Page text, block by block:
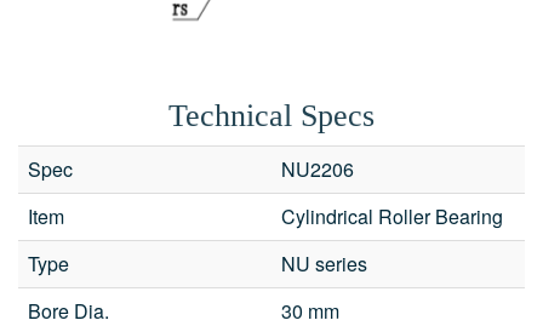
Technical Specs
Spec
NU2206
Item
Cylindrical Roller Bearing
Type
NU series
Bore Dia.
30 mm
Fields marked with an
are required
Products of interest*